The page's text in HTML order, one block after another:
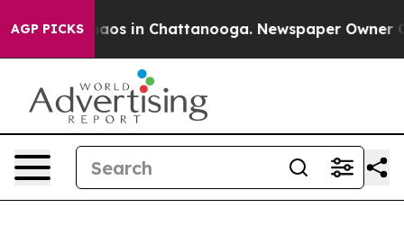
AGP PICKSChaos in Chattanooga. Newspaper Owner